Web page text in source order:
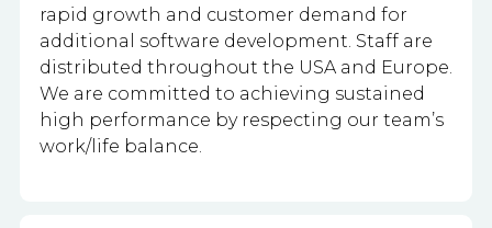
rapid growth and customer demand for
additional software development. Staff are
distributed throughout the USA and Europe.
We are committed to achieving sustained
high performance by respecting our team’s
work/life balance.